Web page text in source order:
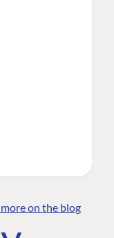
more on the blog